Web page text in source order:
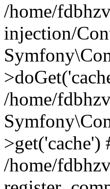
/home/
injection/
/home/
>get('cache')
/home/